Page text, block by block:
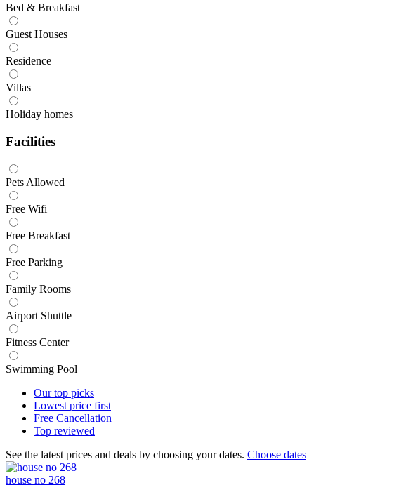
Bed & Breakfast
Guest Houses
Residence
Villas
Holiday homes
Facilities
Pets Allowed
Free Wifi
Free Breakfast
Free Parking
Family Rooms
Airport Shuttle
Fitness Center
Swimming Pool
Our top picks
Lowest price first
Free Cancellation
Top reviewed
See the latest prices and deals by choosing your dates. Choose dates
house no 268